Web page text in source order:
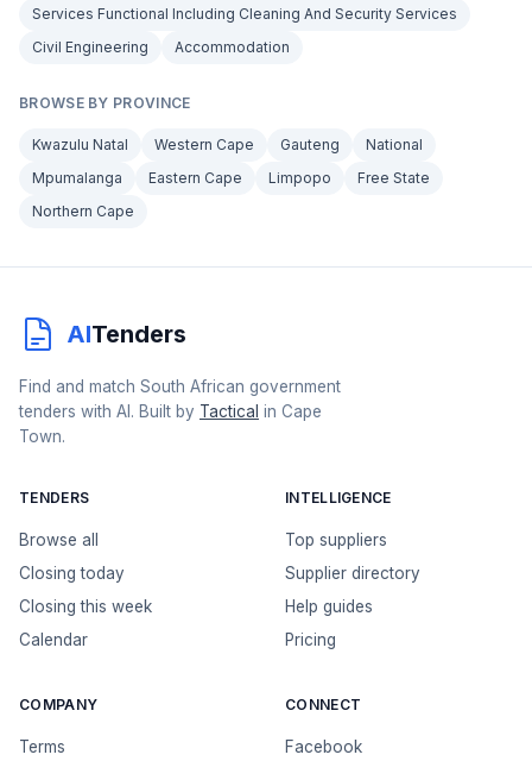
Services Functional Including Cleaning And Security Services
Civil Engineering
Accommodation
BROWSE BY PROVINCE
Kwazulu Natal Western Cape Gauteng
National
Mpumalanga
Eastern Cape Limpopo
Free State
Northern Cape
AITenders
Find and match South African government
tenders with AI. Built by Tactical in Cape
Town.
TENDERS
Browse all
Closing today
Closing this week
Calendar
INTELLIGENCE
Top suppliers
Supplier directory
Help guides
Pricing
COMPANY
Terms
CONNECT
Facebook